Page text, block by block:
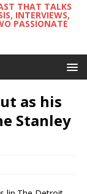
THAT TALKS
INTERVIEWS,
PASSIONATE
as his
Stanley